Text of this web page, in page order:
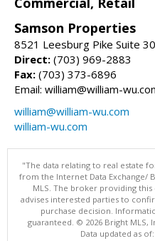
Samson Properties
8521 Leesburg Pike Suite
Direct: (703) 969-2883
Fax: (703) 373-6896
Email: william@william-
william@william-wu.com
william-wu.com
"The data relating to real estate
from the Internet Data Exchange/
MLS. The broker providing
advises interested parties to
purchase decision.
guaranteed. © 2026 Bright MLS,
Data updated as